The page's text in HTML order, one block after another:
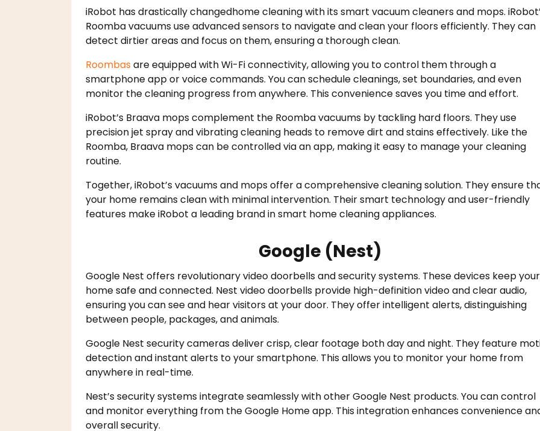
iRobot has drastically changedhome cleaning with its smart vacuum cleaners and mops.
Roomba vacuums use advanced sensors to navigate and clean your floors efficiently. They can
detect dirtier areas and focus on them, ensuring a thorough clean.
Roombas are equipped with Wi-Fi connectivity, allowing you to control them through a
smartphone app or voice commands. You can schedule cleanings, set boundaries, and even
monitor the cleaning progress from anywhere. This convenience saves you time and effort.
iRobot’s Braava mops complement the Roomba vacuums by tackling hard floors. They use
precision jet spray and vibrating cleaning heads to remove dirt and stains effectively. Like the
Roomba, Braava mops can be controlled via an app, making it easy to manage your cleaning
routine.
Together, iRobot’s vacuums and mops offer a comprehensive cleaning solution. They ensure
your home remains clean with minimal intervention. Their smart technology and user-friendly
features make iRobot a leading brand in smart home cleaning appliances.
Google (Nest)
Google Nest offers revolutionary video doorbells and security systems. These devices keep your
home safe and connected. Nest video doorbells provide high-definition video and clear audio,
ensuring you can see and hear visitors at your door. They offer intelligent alerts, distinguishing
between people, packages, and animals.
Google Nest security cameras deliver crisp, clear footage both day and night. They feature
detection and instant alerts to your smartphone. This allows you to monitor your home from
anywhere in real-time.
Nest’s security systems integrate seamlessly with other Google Nest products. You can control
and monitor everything from the Google Home app. This integration enhances convenience
overall security.